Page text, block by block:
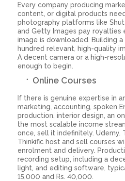
Every company producing
content, or digital products
photography platforms like
and Getty Images pay royalties
image is downloaded. Building
hundred relevant, high-quality
A decent camera or a high-
enough to begin.
Online Courses
If there is genuine expertise in
marketing, accounting, spoken
production, interior design, an
the most scalable income
once, sell it indefinitely. Udemy,
Thinkific host and sell courses
enrolment and delivery.
recording setup, including a
light, and editing software,
15,000 and Rs. 40,000.